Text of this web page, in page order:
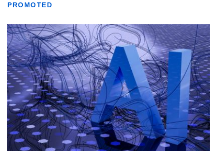
PROMOTED